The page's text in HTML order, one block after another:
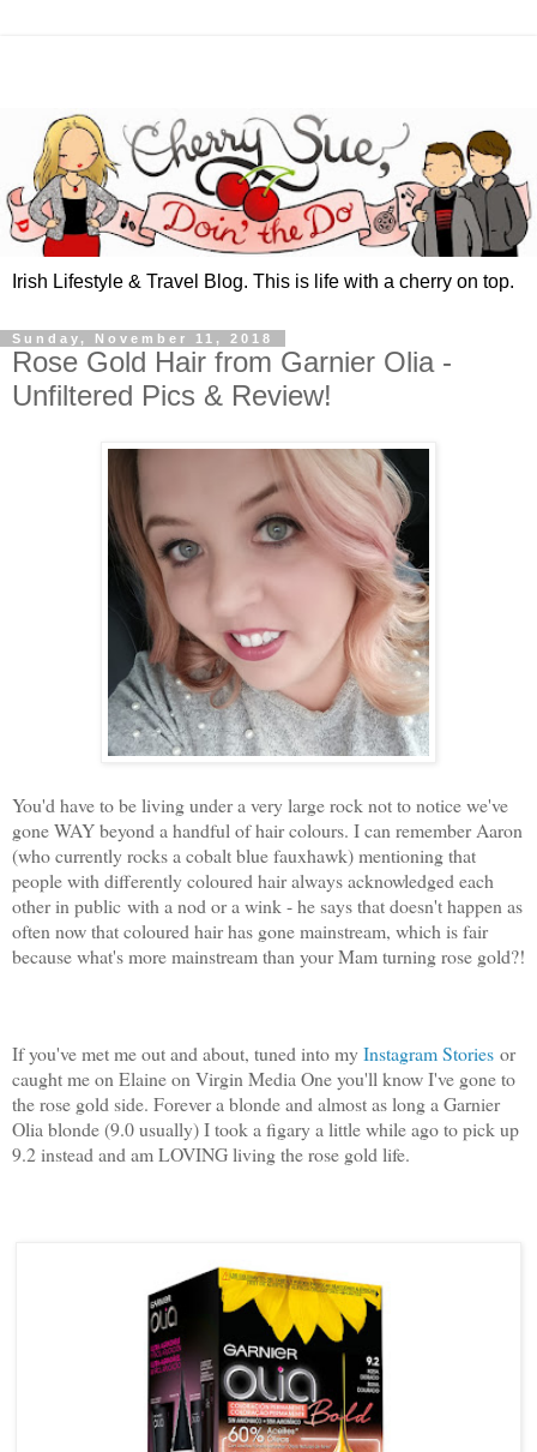
Irish Lifestyle & Travel Blog. This is life with a cherry on top.
Sunday, November 11, 2018
Rose Gold Hair from Garnier Olia -
Unfiltered Pics & Review!
You'd have to be living under a very large rock not to notice we've
gone WAY beyond a handful of hair colours. I can remember Aaron
(who currently rocks a cobalt blue fauxhawk) mentioning that
people with differently coloured hair always acknowledged each
other in public with a nod or a wink - he says that doesn't happen as
often now that coloured hair has gone mainstream, which is fair
because what's more mainstream than your Mam turning rose gold?!
If you've met me out and about, tuned into myInstagram Stories or
caught me on Elaine on Virgin Media One you'll know I've gone to
the rose gold side. Forever a blonde and almost as long a Garnier
Olia blonde (9.0 usually) I took a figary a little while ago to pick up
9.2 instead and am LOVING living the rose gold life.